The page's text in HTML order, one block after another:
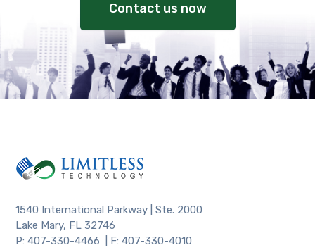
Contact us now
1540 International Parkway | Ste. 2000
Lake Mary, FL 32746
P: 407-330-4466 | F: 407-330-4010